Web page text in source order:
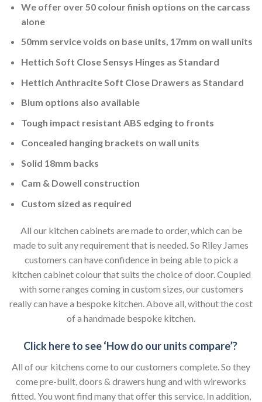
We offer over 50 colour finish options on the carcass
alone
50mm service voids on base units, 17mm on wall units
Hettich Soft Close Sensys Hinges as Standard
Hettich Anthracite Soft Close Drawers as Standard
Blum options also available
Tough impact resistant ABS edging to fronts
Concealed hanging brackets on wall units
Solid 18mm backs
Cam & Dowell construction
Custom sized as required
All our kitchen cabinets are made to order, which can be
made to suit any requirement that is needed. So Riley James
customers can have confidence in being able to pick a
kitchen cabinet colour that suits the choice of door. Coupled
with some ranges coming in custom sizes, our customers
really can have a bespoke kitchen. Above all, without the cost
of a handmade bespoke kitchen.
Click here to see ‘How do our units compare’?
All of our kitchens come to our customers complete. So they
come pre-built, doors & drawers hung and with wireworks
fitted. You wont find many that offer this service. In addition,